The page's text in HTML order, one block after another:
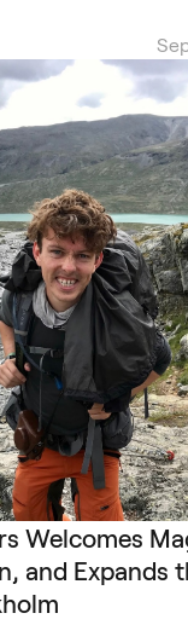
Welcomes
and Expands